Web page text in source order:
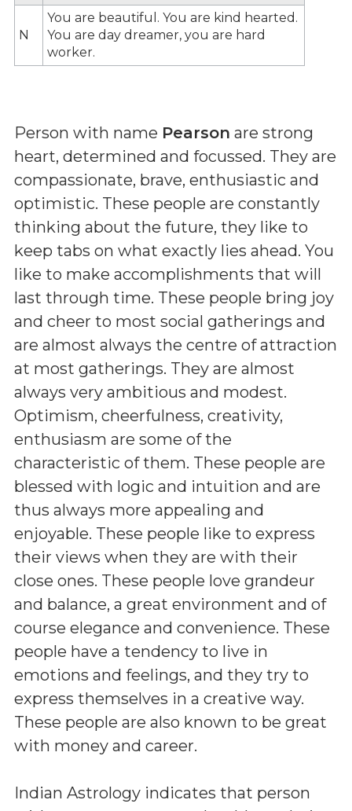
N
You are beautiful. You are kind hearted.
You are day dreamer, you are hard
worker.
Person with name Pearson are strong
heart, determined and focussed. They are
compassionate, brave, enthusiastic and
optimistic. These people are constantly
thinking about the future, they like to
keep tabs on what exactly lies ahead. You
like to make accomplishments that will
last through time. These people bring joy
and cheer to most social gatherings and
are almost always the centre of attraction
at most gatherings. They are almost
always very ambitious and modest.
Optimism, cheerfulness, creativity,
enthusiasm are some of the
characteristic of them. These people are
blessed with logic and intuition and are
thus always more appealing and
enjoyable. These people like to express
their views when they are with their
close ones. These people love grandeur
and balance, a great environment and of
course elegance and convenience. These
people have a tendency to live in
emotions and feelings, and they try to
express themselves in a creative way.
These people are also known to be great
with money and career.
Indian Astrology indicates that person